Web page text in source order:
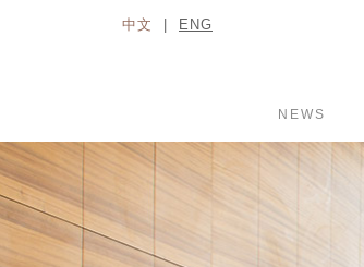
中文 ENG
NEWS